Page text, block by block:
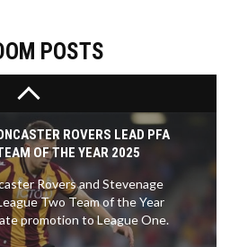
POSTS
Jewel season, setting the
WWE developments.
ROVERS LEAD PFA
OF THE YEAR 2025
Rovers and Stevenage
Two Team of the Year
promotion to League One.